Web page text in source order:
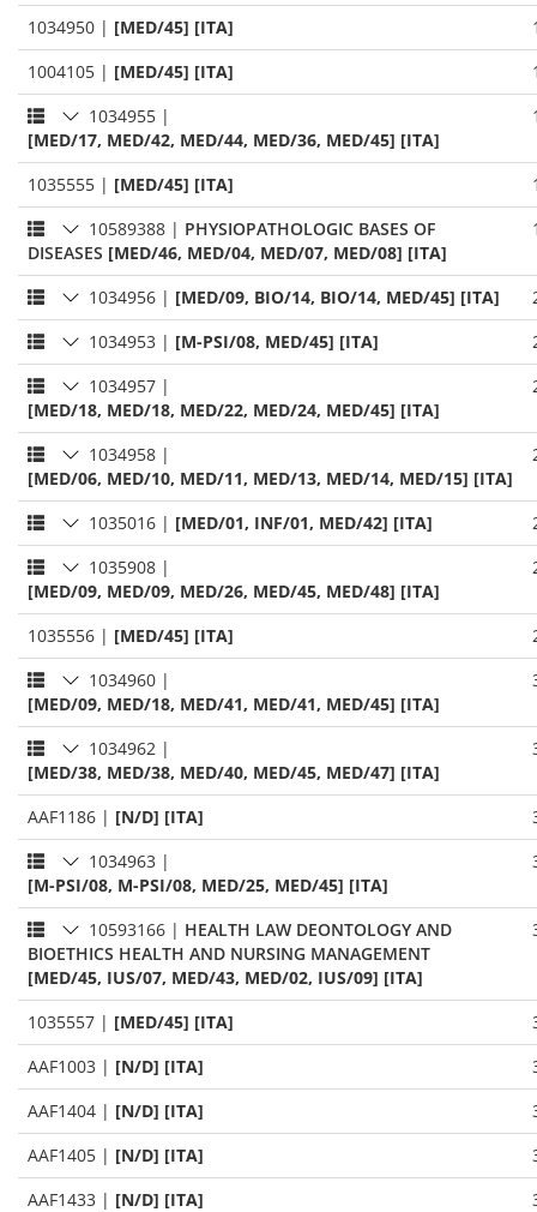
1034950 | [MED/45] [ITA]
1004105 | [MED/45] [ITA]
1034955 |
[MED/17, MED/42, MED/44, MED/36, MED/45] [ITA]
1035555 | [MED/45] [ITA]
10589388 | PHYSIOPATHOLOGIC BASES OF
DISEASES [MED/46, MED/04, MED/07, MED/08] [ITA]
1034956 | [MED/09, BIO/14, BIO/14, MED/45] [ITA]
1034953 | [M-PSI/08, MED/45] [ITA]
1034957 |
[MED/18, MED/18, MED/22, MED/24, MED/45] [ITA]
1034958 |
[MED/06, MED/10, MED/11, MED/13, MED/14, MED/15] [ITA]
1035016 | [MED/01, INF/01, MED/42] [ITA]
1035908 |
[MED/09, MED/09, MED/26, MED/45, MED/48] [ITA]
1035556 | [MED/45] [ITA]
1034960 |
[MED/09, MED/18, MED/41, MED/41, MED/45] [ITA]
1034962 |
[MED/38, MED/38, MED/40, MED/45, MED/47] [ITA]
AAF1186 | [N/D] [ITA]
1034963 |
[M-PSI/08, M-PSI/08, MED/25, MED/45] [ITA]
10593166 | HEALTH LAW DEONTOLOGY AND
BIOETHICS HEALTH AND NURSING MANAGEMENT
[MED/45, IUS/07, MED/43, MED/02, IUS/09] [ITA]
1035557 | [MED/45] [ITA]
AAF1003 | [N/D] [ITA]
AAF1404 | [N/D] [ITA]
AAF1405 | [N/D] [ITA]
AAF1433 | [N/D] [ITA]